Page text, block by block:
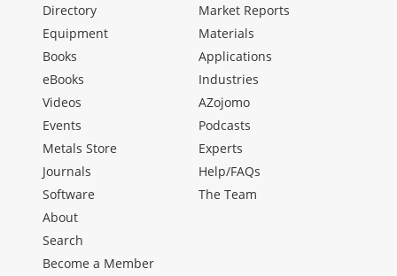
Directory
Equipment
Books
eBooks
Videos
Events
Metals Store
Journals
Software
Market Reports
Materials
Applications
Industries
AZojomo
Podcasts
Experts
Help/FAQs
The Team
About
Search
Become a Member